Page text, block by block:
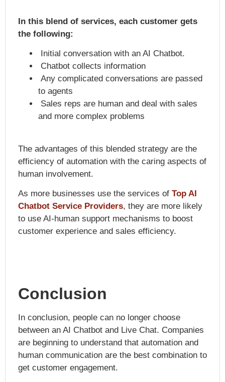
In this blend of services, each customer gets
the following:
Initial conversation with an AI Chatbot.
Chatbot collects information
Any complicated conversations are passed
to agents
Sales reps are human and deal with sales
and more complex problems
The advantages of this blended strategy are the
efficiency of automation with the caring aspects of
human involvement.
As more businesses use the services of Top AI
Chatbot Service Providers, they are more likely
to use AI-human support mechanisms to boost
customer experience and sales efficiency.
Conclusion
In conclusion, people can no longer choose
between an AI Chatbot and Live Chat. Companies
are beginning to understand that automation and
human communication are the best combination to
get customer engagement.